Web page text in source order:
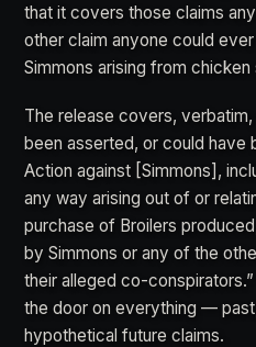
that it covers those claims
other claim anyone could
Simmons arising from chicken
The release covers, verbatim,
been asserted, or could have
Action against [Simmons],
any way arising out of or
purchase of Broilers
by Simmons or any of the
their alleged co-
the door on everything —
hypothetical future claims.